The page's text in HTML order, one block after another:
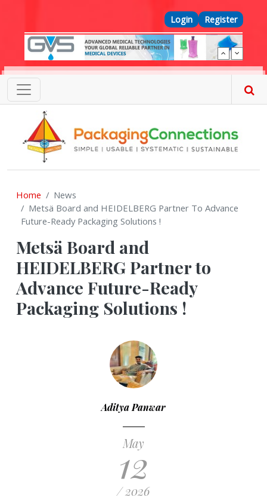
Top Menu
Login Register
Home
News
Metsä Board and HEIDELBERG Partner To Advance
Future-Ready Packaging Solutions !
Metsä Board and
HEIDELBERG Partner to
Advance Future-Ready
Packaging Solutions !
Aditya Panwar
May
12
/ 2026